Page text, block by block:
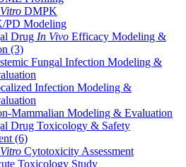
DMPK
PD Modeling
Drug In Vivo Efficacy Modeling &
(3)
Fungal Infection Modeling &
Infection Modeling &
Mammalian Modeling & Evaluation
Drug Toxicology & Safety
(6)
Cytotoxicity Assessment
Toxicology Study